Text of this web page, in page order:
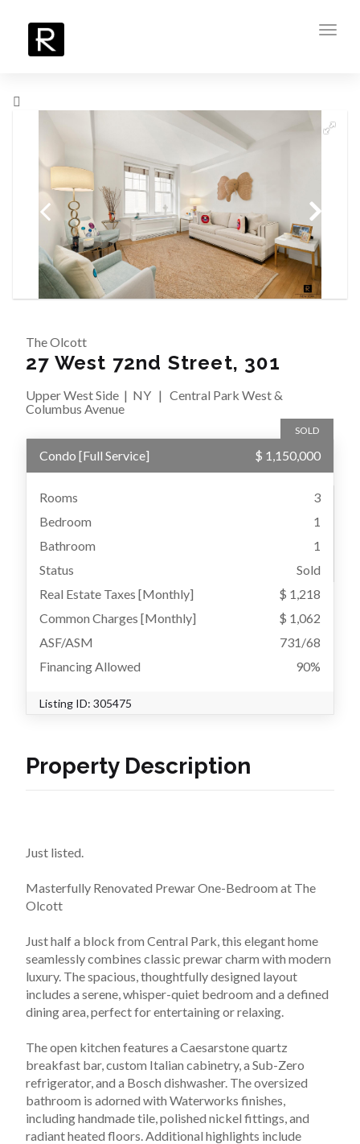
The Olcott
27 West 72nd Street, 301
Upper West Side | NY | Central Park West &
Columbus Avenue
SOLD
Condo [Full Service] $ 1,150,000
Rooms
3
Bedroom
1
Bathroom
1
Status
Sold
Real Estate Taxes [Monthly]
$ 1,218
Common Charges [Monthly]
$ 1,062
ASF/ASM
731/68
Financing Allowed
90%
Listing ID: 305475
Property Description
Just listed.
Masterfully Renovated Prewar One-Bedroom at The
Olcott
Just half a block from Central Park, this elegant home
seamlessly combines classic prewar charm with modern
luxury. The spacious, thoughtfully designed layout
includes a serene, whisper-quiet bedroom and a defined
dining area, perfect for entertaining or relaxing.
The open kitchen features a Caesarstone quartz
breakfast bar, custom Italian cabinetry, a Sub-Zero
refrigerator, and a Bosch dishwasher. The oversized
bathroom is adorned with Waterworks finishes,
including handmade tile, polished nickel fittings, and
radiant heated floors. Additional highlights include